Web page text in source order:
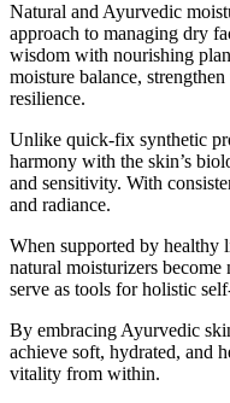
Natural and Ayurvedic
approach to managing dry
wisdom with nourishing
moisture balance,
resilience.
Unlike quick-fix synthetic
harmony with the skin’s
and sensitivity. With
and radiance.
When supported by healthy
natural moisturizers
serve as tools for holistic
By embracing Ayurvedic
achieve soft, hydrated, and
vitality from within.